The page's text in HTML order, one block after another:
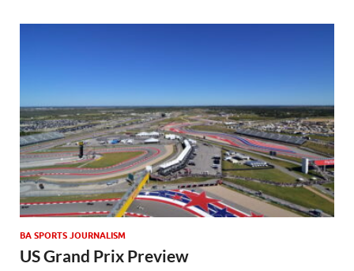
BA SPORTS JOURNALISM
US Grand Prix Preview